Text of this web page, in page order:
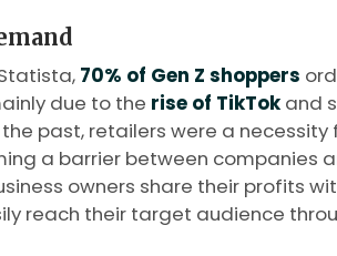
70% of Gen Z shoppers
due to the rise of TikTokand
past, retailers were a necessity
a barrier between companies
owners share their profits
reach their target audience